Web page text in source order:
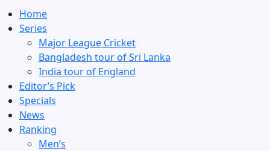
Home
Series
Major League Cricket
Bangladesh tour of Sri Lanka
India tour of England
Editor’s Pick
Specials
News
Ranking
Men’s